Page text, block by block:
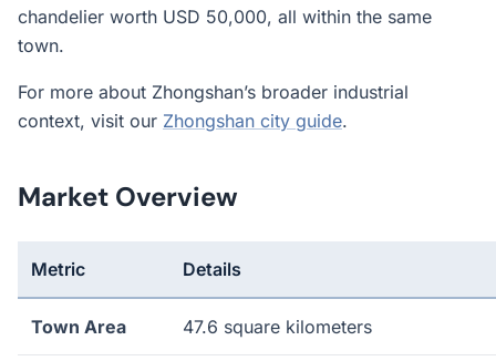
chandelier worth USD 50,000, all within the same
town.
For more about Zhongshan’s broader industrial
context, visit our Zhongshan city guide.
Market Overview
Metric Details
Town Area 47.6 square kilometers